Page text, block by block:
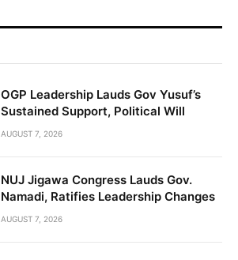
OGP Leadership Lauds Gov Yusuf’s
Sustained Support, Political Will
AUGUST 7, 2026
NUJ Jigawa Congress Lauds Gov.
Namadi, Ratifies Leadership Changes
AUGUST 7, 2026